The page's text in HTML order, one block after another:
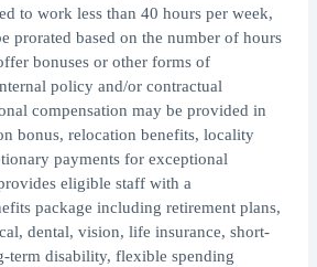
to work less than 40 hours per week,
prorated based on the number of hours
bonuses or other forms of
policy and/or contractual
compensation may be provided in
bonus, relocation benefits, locality
payments for exceptional
eligible staff with a
package including retirement plans,
dental, vision, life insurance, short-
term disability, flexible spending